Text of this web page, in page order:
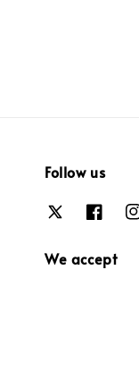
Follow us
We accept